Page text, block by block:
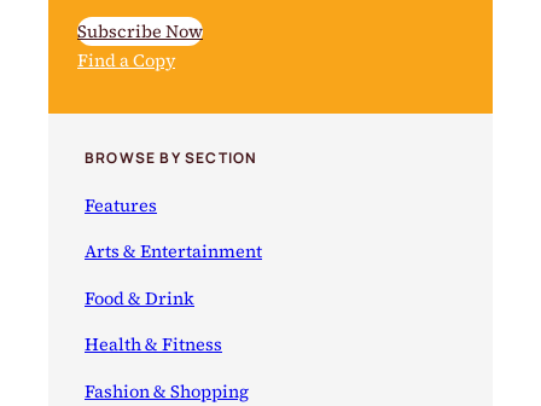
Subscribe Now
Find a Copy
BROWSE BY SECTION
Features
Arts & Entertainment
Food & Drink
Health & Fitness
Fashion & Shopping